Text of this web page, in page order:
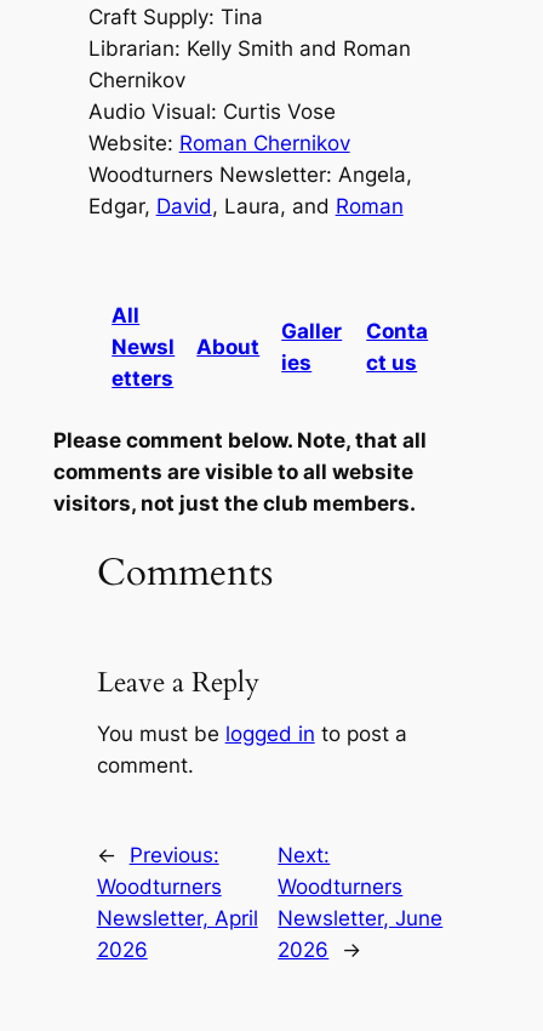
Craft Supply: Tina
Librarian: Kelly Smith and Roman
Chernikov
Audio Visual: Curtis Vose
Website: Roman Chernikov
Woodturners Newsletter: Angela,
Edgar, David, Laura, and Roman
All
Newsl
etters
About
Galler
ies
Conta
ct us
Please comment below. Note, that all
comments are visible to all website
visitors, not just the club members.
Comments
Leave a Reply
You must be logged in to post a
comment.
←
Previous:
Woodturners
Newsletter, April
2026
Next:
Woodturners
Newsletter, June
2026
→